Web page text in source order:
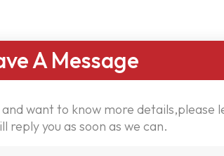
A Message
want to know more details,please
reply you as soon as we can.